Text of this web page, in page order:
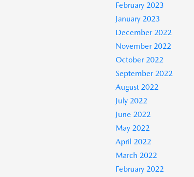
February 2023
January 2023
December 2022
November 2022
October 2022
September 2022
August 2022
July 2022
June 2022
May 2022
April 2022
March 2022
February 2022